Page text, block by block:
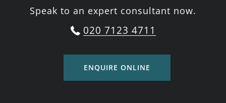
Speak to an expert consultant now.
020 7123 4711
ENQUIRE ONLINE